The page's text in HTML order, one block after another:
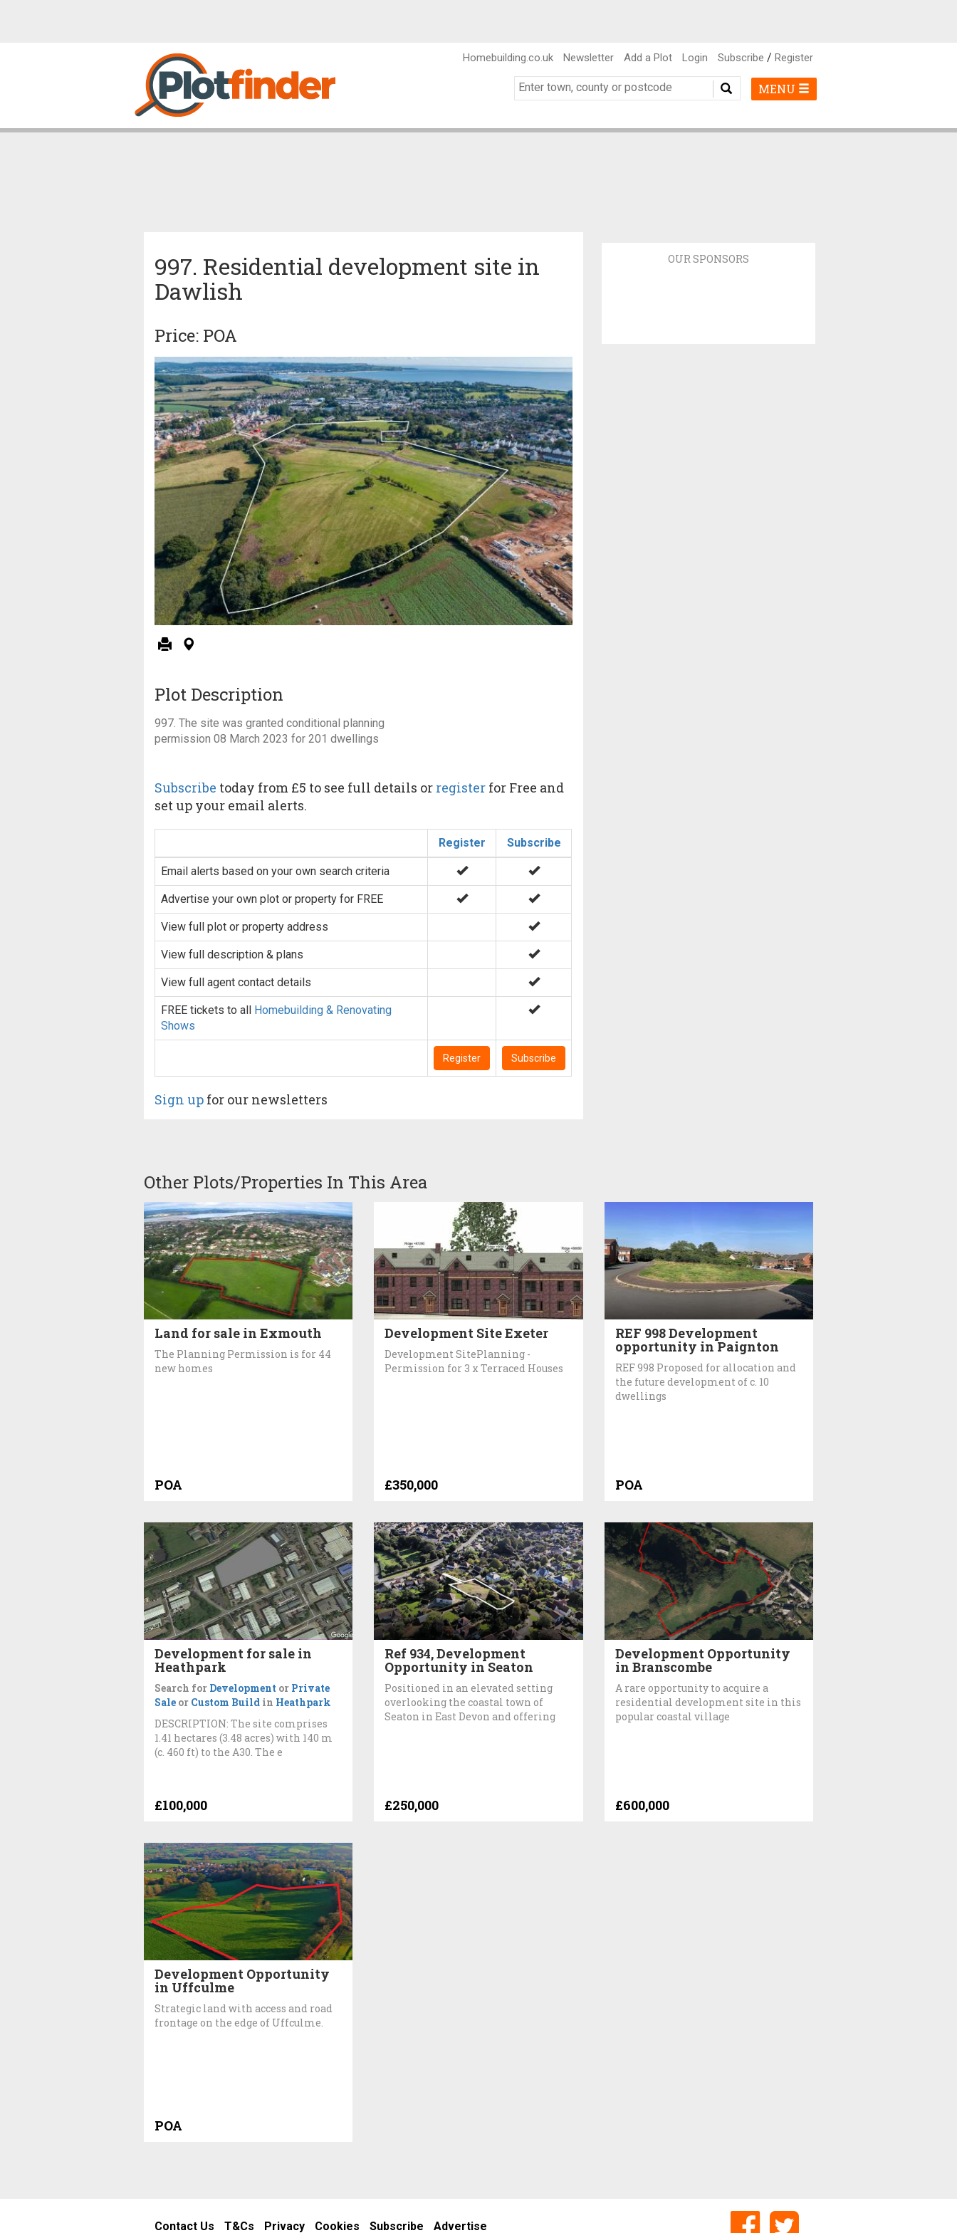
Homebuilding.co.uk Newsletter Add a Plot Login Subscribe / Register
MENU
997. Residential development site in
Dawlish
Price: POA
Plot Description
997. The site was granted conditional planning
permission 08 March 2023 for 201 dwellings
Subscribe today from £5 to see full details or register for Free and
set up your email alerts.
Register Subscribe
Email alerts based on your own search criteria
Advertise your own plot or property for FREE
View full plot or property address
View full description & plans
View full agent contact details
FREE tickets to all Homebuilding & Renovating
Shows
Register Subscribe
Sign up for our newsletters
OUR SPONSORS
Other Plots/Properties In This Area
Land for sale in Exmouth
The Planning Permission is for 44
new homes
POA
Development Site Exeter
Development SitePlanning -
Permission for 3 x Terraced Houses
£350,000
REF 998 Development
opportunity in Paignton
REF 998 Proposed for allocation and
the future development of c. 10
dwellings
POA
Development for sale in
Heathpark
Search for Development or Private
Sale or Custom Build in Heathpark
DESCRIPTION: The site comprises
1.41 hectares (3.48 acres) with 140 m
(c. 460 ft) to the A30. The e
£100,000
Ref 934, Development
Opportunity in Seaton
Positioned in an elevated setting
overlooking the coastal town of
Seaton in East Devon and offering
£250,000
Development Opportunity
in Branscombe
A rare opportunity to acquire a
residential development site in this
popular coastal village
£600,000
Development Opportunity
in Uffculme
Strategic land with access and road
frontage on the edge of Uffculme.
POA
Contact Us T&Cs Privacy Cookies Subscribe Advertise